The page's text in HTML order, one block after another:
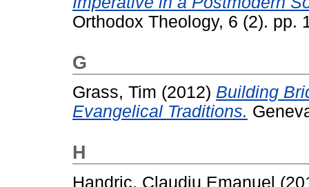
Orthodox Theology, 6 (2). pp.
G
Grass, Tim (2012) Building
Evangelical Traditions.
H
Handric, Claudiu Emanuel